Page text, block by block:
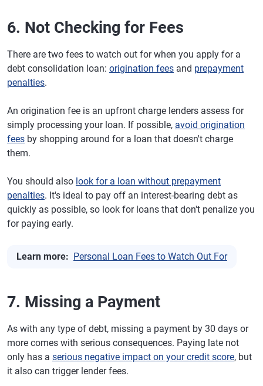
6. Not Checking for Fees
There are two fees to watch out for when you apply for a
debt consolidation loan: origination fees and prepayment
penalties.
An origination fee is an upfront charge lenders assess for
simply processing your loan. If possible, avoid origination
fees by shopping around for a loan that doesn't charge
them.
You should also look for a loan without prepayment
penalties. It's ideal to pay off an interest-bearing debt as
quickly as possible, so look for loans that don't penalize you
for paying early.
Learn more: Personal Loan Fees to Watch Out For
7. Missing a Payment
As with any type of debt, missing a payment by 30 days or
more comes with serious consequences. Paying late not
only has a serious negative impact on your credit score, but
it also can trigger lender fees.